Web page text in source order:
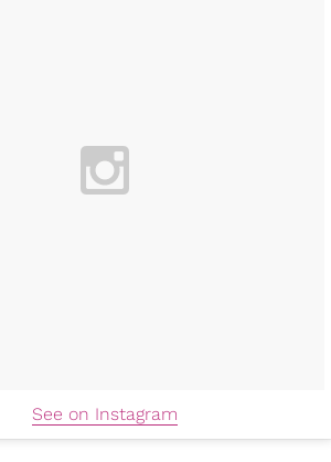
See on Instagram